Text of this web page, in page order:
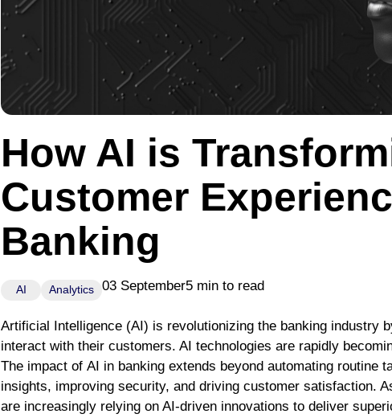
How AI is
Customer
Banking
AI Analytics 03 September5 min to read
Artificial Intelligence (AI) is revolutionizing the banking industry
interact with their customers. AI technologies are rapidly
The impact of AI in banking extends beyond automating routine
insights, improving security, and driving customer satisfaction.
are increasingly relying on AI-driven innovations to deliver